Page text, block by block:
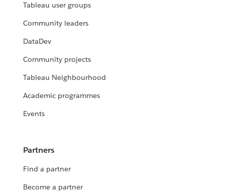
Tableau user groups
Community leaders
DataDev
Community projects
Tableau Neighbourhood
Academic programmes
Events
Partners
Find a partner
Become a partner